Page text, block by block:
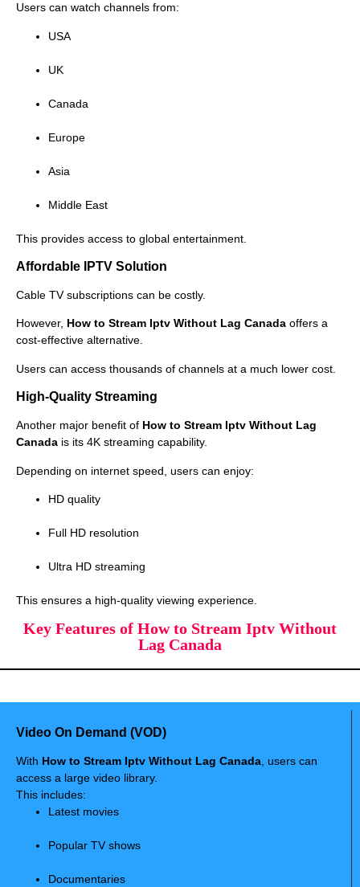
Users can watch channels from:
USA
UK
Canada
Europe
Asia
Middle East
This provides access to global entertainment.
Affordable IPTV Solution
Cable TV subscriptions can be costly.
However, How to Stream Iptv Without Lag Canada offers a
cost-effective alternative.
Users can access thousands of channels at a much lower cost.
High-Quality Streaming
Another major benefit of How to Stream Iptv Without Lag
Canada is its 4K streaming capability.
Depending on internet speed, users can enjoy:
HD quality
Full HD resolution
Ultra HD streaming
This ensures a high-quality viewing experience.
Key Features of How to Stream Iptv Without
Lag Canada
Video On Demand (VOD)
With How to Stream Iptv Without Lag Canada, users can
access a large video library.
This includes:
Latest movies
Popular TV shows
Documentaries